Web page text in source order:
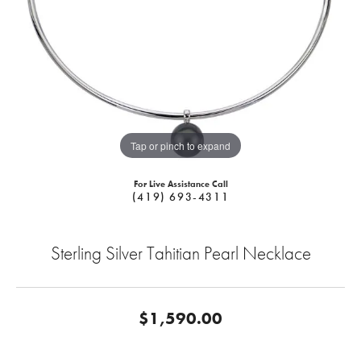
Tap or pinch to expand
For Live Assistance Call
(419) 693-4311
Sterling Silver Tahitian Pearl Necklace
$1,590.00